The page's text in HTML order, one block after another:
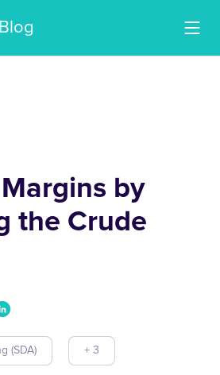
Blog
by
the Crude
(SDA) + 3